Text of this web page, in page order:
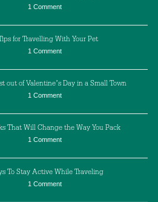
1 Comment
for Travelling With Your Pet
1 Comment
out of Valentine’s Day in a Small Town
1 Comment
That Will Change the Way You Pack
1 Comment
To Stay Active While Traveling
1 Comment